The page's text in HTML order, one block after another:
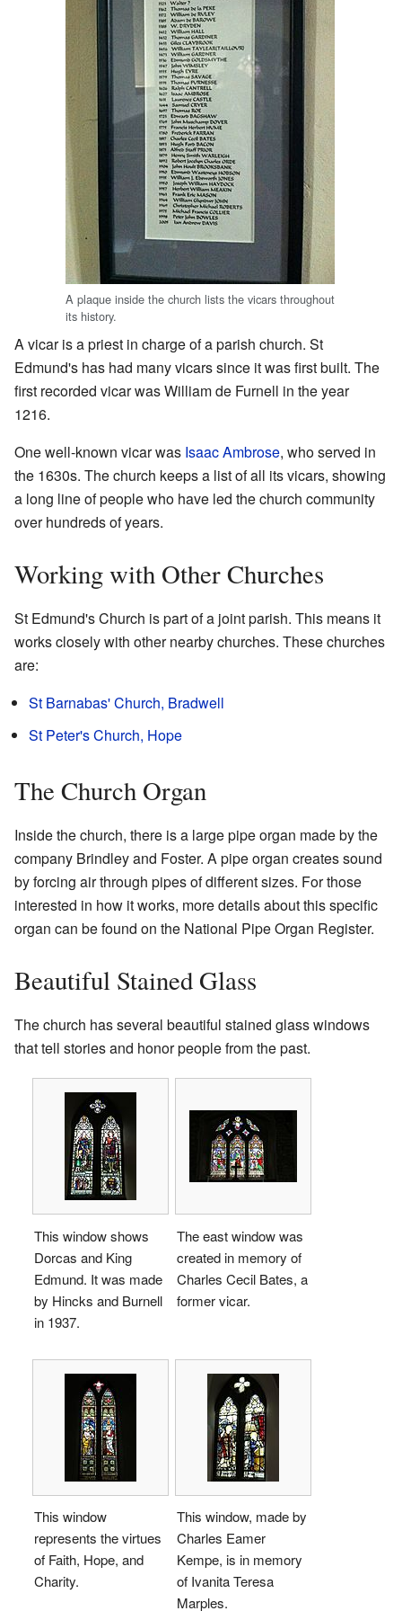
A plaque inside the church lists the vicars throughout
its history.
A vicar is a priest in charge of a parish church. St
Edmund's has had many vicars since it was first built. The
first recorded vicar was William de Furnell in the year
1216.
One well-known vicar was Isaac Ambrose, who served in
the 1630s. The church keeps a list of all its vicars, showing
a long line of people who have led the church community
over hundreds of years.
Working with Other Churches
St Edmund's Church is part of a joint parish. This means it
works closely with other nearby churches. These churches
are:
St Barnabas' Church, Bradwell
St Peter's Church, Hope
The Church Organ
Inside the church, there is a large pipe organ made by the
company Brindley and Foster. A pipe organ creates sound
by forcing air through pipes of different sizes. For those
interested in how it works, more details about this specific
organ can be found on the National Pipe Organ Register.
Beautiful Stained Glass
The church has several beautiful stained glass windows
that tell stories and honor people from the past.
This window shows
Dorcas and King
Edmund. It was made
by Hincks and Burnell
in 1937.
The east window was
created in memory of
Charles Cecil Bates, a
former vicar.
This window
represents the virtues
of Faith, Hope, and
Charity.
This window, made by
Charles Eamer
Kempe, is in memory
of Ivanita Teresa
Marples.